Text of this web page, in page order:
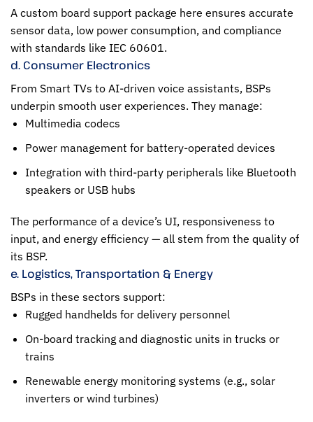
A custom board support package here ensures accurate
sensor data, low power consumption, and compliance
with standards like IEC 60601.
d. Consumer Electronics
From Smart TVs to AI-driven voice assistants, BSPs
underpin smooth user experiences. They manage:
Multimedia codecs
Power management for battery-operated devices
Integration with third-party peripherals like Bluetooth
speakers or USB hubs
The performance of a device’s UI, responsiveness to
input, and energy efficiency — all stem from the quality of
its BSP.
e. Logistics, Transportation & Energy
BSPs in these sectors support:
Rugged handhelds for delivery personnel
On-board tracking and diagnostic units in trucks or
trains
Renewable energy monitoring systems (e.g., solar
inverters or wind turbines)